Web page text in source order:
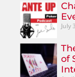
July
of